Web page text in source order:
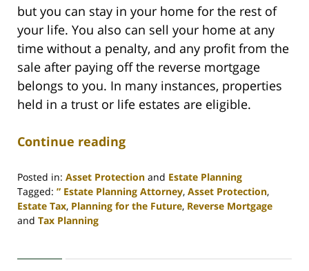
but you can stay in your home for the rest of
your life. You also can sell your home at any
time without a penalty, and any profit from the
sale after paying off the reverse mortgage
belongs to you. In many instances, properties
held in a trust or life estates are eligible.
Continue reading
Posted in: Asset Protection and Estate Planning
Tagged: ” Estate Planning Attorney, Asset Protection,
Estate Tax, Planning for the Future, Reverse Mortgage
and Tax Planning
30,